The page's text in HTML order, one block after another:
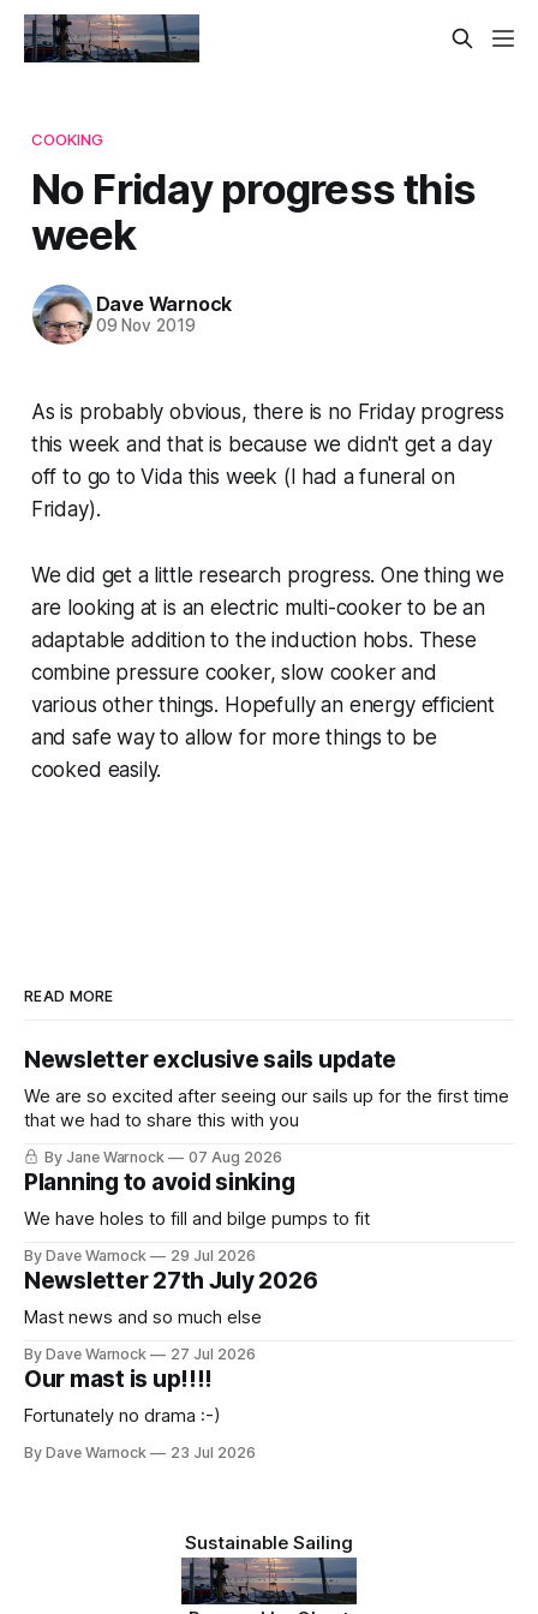
COOKING
No Friday progress this
week
Dave Warnock
09 Nov 2019
As is probably obvious, there is no Friday progress
this week and that is because we didn't get a day
off to go to Vida this week (I had a funeral on
Friday).
We did get a little research progress. One thing we
are looking at is an electric multi-cooker to be an
adaptable addition to the induction hobs. These
combine pressure cooker, slow cooker and
various other things. Hopefully an energy efficient
and safe way to allow for more things to be
cooked easily.
READ MORE
Newsletter exclusive sails update
We are so excited after seeing our sails up for the first time
that we had to share this with you
By Jane Warnock 07 Aug 2026
Planning to avoid sinking
We have holes to fill and bilge pumps to fit
By Dave Warnock 29 Jul 2026
Newsletter 27th July 2026
Mast news and so much else
By Dave Warnock 27 Jul 2026
Our mast is up!!!!
Fortunately no drama :-)
By Dave Warnock 23 Jul 2026
Sustainable Sailing